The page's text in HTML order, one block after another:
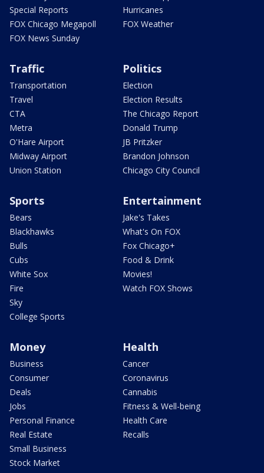
Special Reports
FOX Chicago Megapoll
FOX News Sunday
Hurricanes
FOX Weather
Traffic
Transportation
Travel
CTA
Metra
O'Hare Airport
Midway Airport
Union Station
Politics
Election
Election Results
The Chicago Report
Donald Trump
JB Pritzker
Brandon Johnson
Chicago City Council
Sports
Bears
Blackhawks
Bulls
Cubs
White Sox
Fire
Sky
College Sports
Entertainment
Jake's Takes
What's On FOX
Fox Chicago+
Food & Drink
Movies!
Watch FOX Shows
Money
Business
Consumer
Deals
Jobs
Personal Finance
Real Estate
Small Business
Stock Market
Health
Cancer
Coronavirus
Cannabis
Fitness & Well-being
Health Care
Recalls